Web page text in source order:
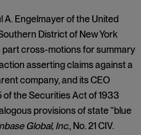
A. Engelmayer of the United
District of New York
cross-motions for summary
asserting claims against a
company, and its CEO
of the Securities Act of 1933
provisions of state “blue
Global, Inc., No. 21 CIV.